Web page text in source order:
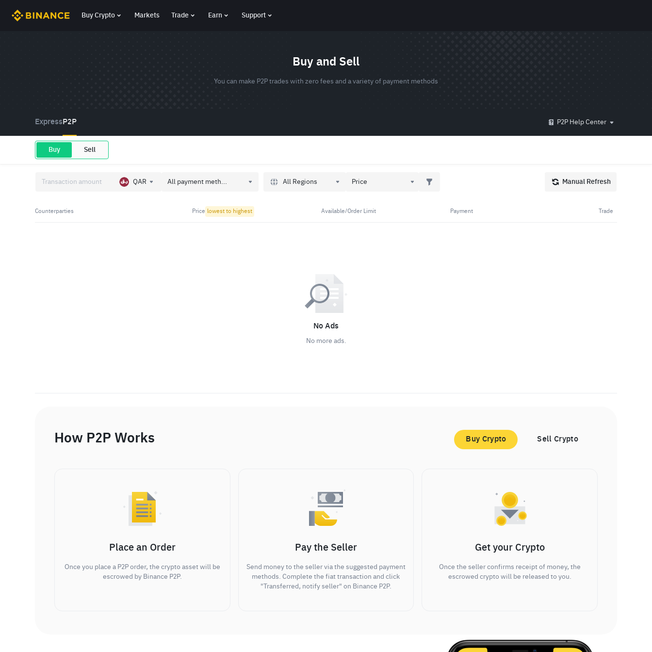
Buy Crypto Markets Trade Earn Support
Buy and Sell
You can make P2P trades with zero fees and a variety of payment methods
Express P2P P2P Help Center
Buy Sell
QAR All payment meth... All Regions Price Manual Refresh
Counterparties Price lowest to highest Available/Order Limit Payment Trade
No Ads
No more ads.
How P2P Works Buy Crypto Sell Crypto
Place an Order
Once you place a P2P order, the crypto asset will be
escrowed by Binance P2P.
Pay the Seller
Send money to the seller via the suggested payment
methods. Complete the fiat transaction and click
"Transferred, notify seller" on Binance P2P.
Get your Crypto
Once the seller confirms receipt of money, the
escrowed crypto will be released to you.